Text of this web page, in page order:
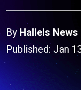
By Hallels News
Published: Jan